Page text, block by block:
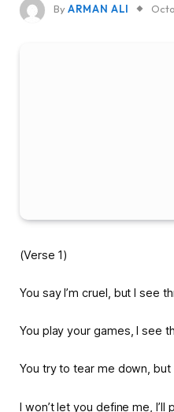
ByARMAN ALI
(Verse 1)
You say I’m cruel, but I see
You play your games, I see
You try to tear me down, but
I won’t let you define me, I’ll